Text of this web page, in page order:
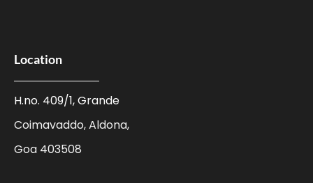
Location
H.no. 409/1, Grande
Coimavaddo, Aldona,
Goa 403508